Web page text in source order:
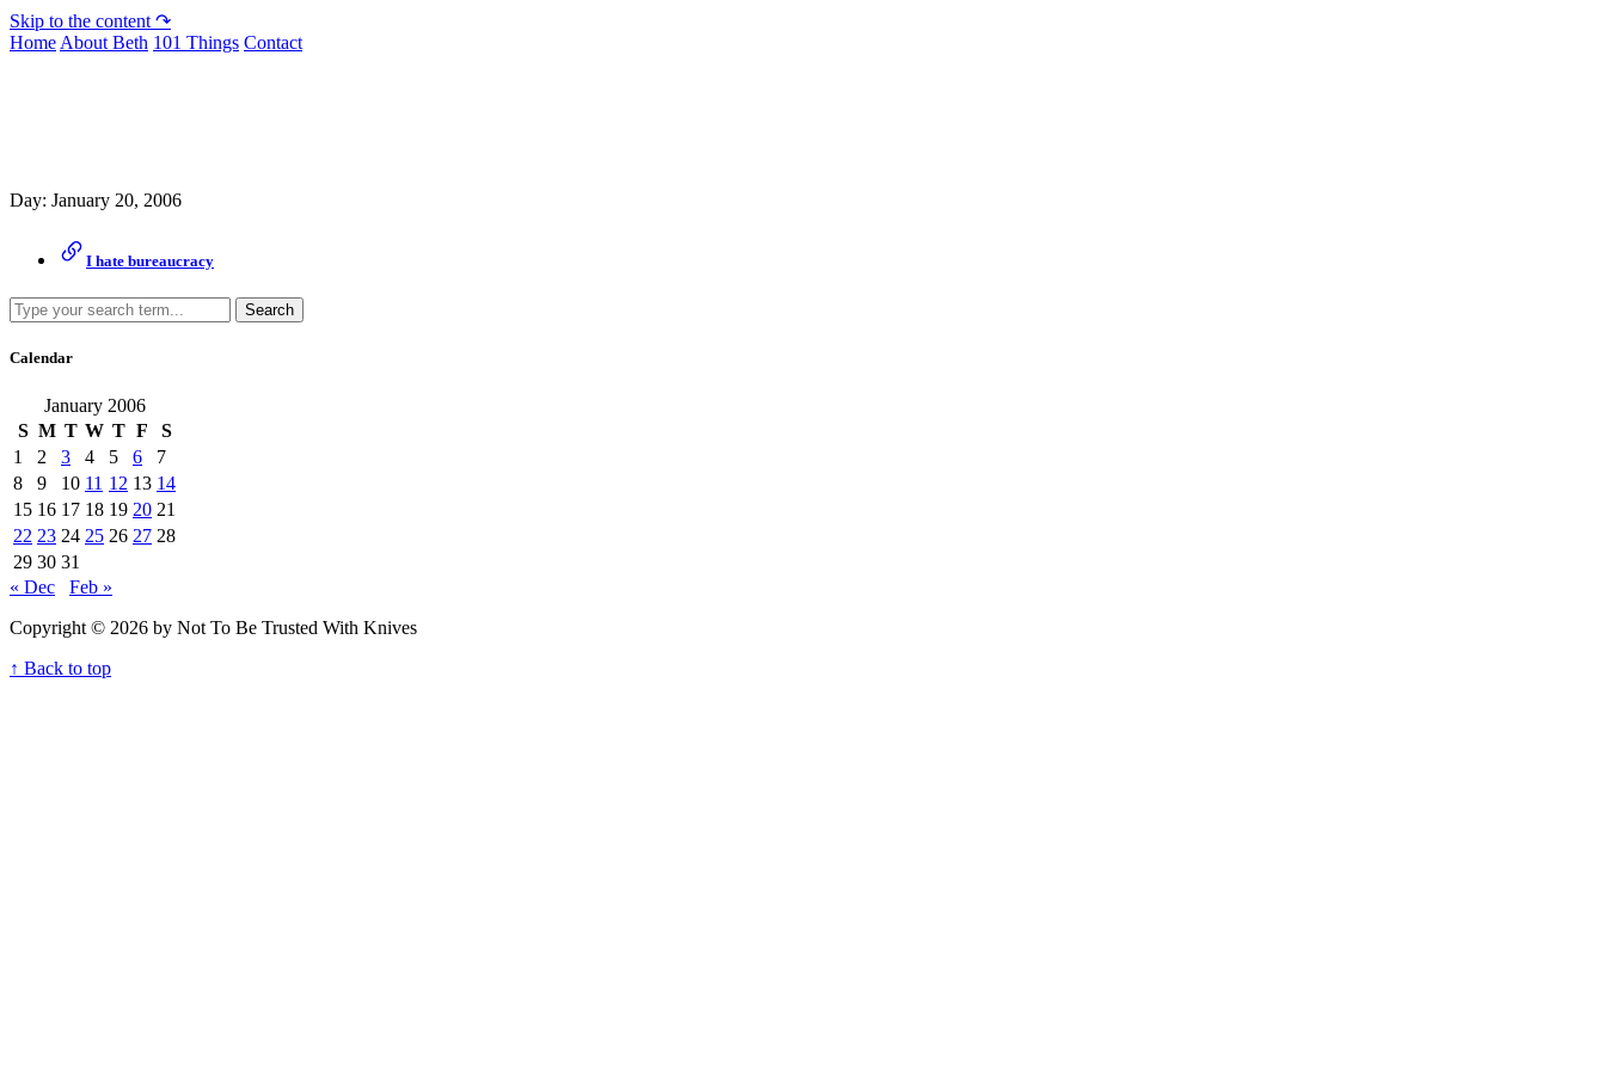
Skip to the content ↷
Home About Beth 101 Things Contact
Day: January 20, 2006
I hate bureaucracy
Search
Calendar
January 2006
S M T W T F
S
1
2 3 4 5 6
7
8
9 10 11 12 13 14
15 16 17 18 19 20 21
22 23 24 25 26 27 28
29 30 31
« Dec
Feb »
Copyright © 2026 by Not To Be Trusted With Knives
↑ Back to top